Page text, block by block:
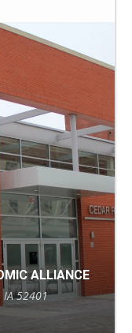
ALLIANCE
IA 52401